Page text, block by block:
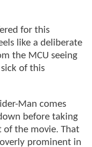
for this
like a deliberate
the MCU seeing
of this
Man comes
before taking
of the movie. That
prominent in